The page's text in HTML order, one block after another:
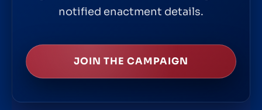
notified enactment details.
JOIN THE CAMPAIGN